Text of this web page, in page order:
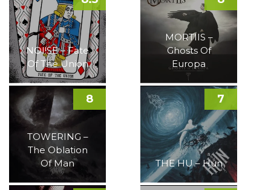
NOI!SE – Fate
Of The Union
MORTIIS –
Ghosts Of
Europa
TOWERING –
The Oblation
Of Man
8
THE HU – Hun
7